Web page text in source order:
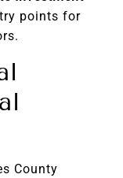
points for
County